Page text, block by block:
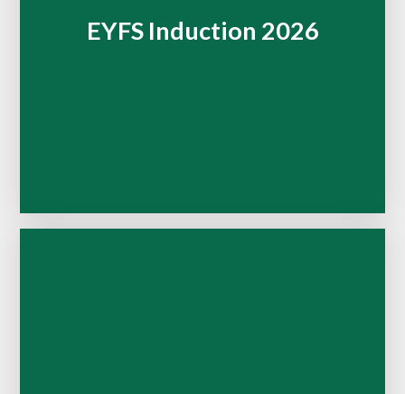
EYFS Induction 2026